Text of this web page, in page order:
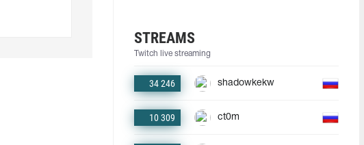
STREAMS
Twitch live streaming
34 246 shadowkekw
10 309 ct0m